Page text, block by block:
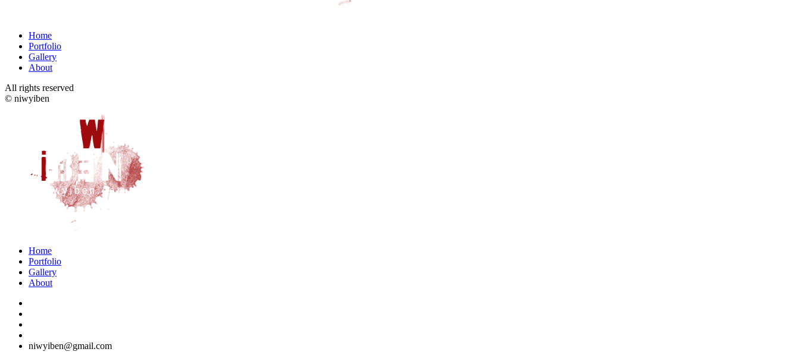
Home
Portfolio
Gallery
About
All rights reserved
© niwyiben
Home
Portfolio
Gallery
About
niwyiben@gmail.com